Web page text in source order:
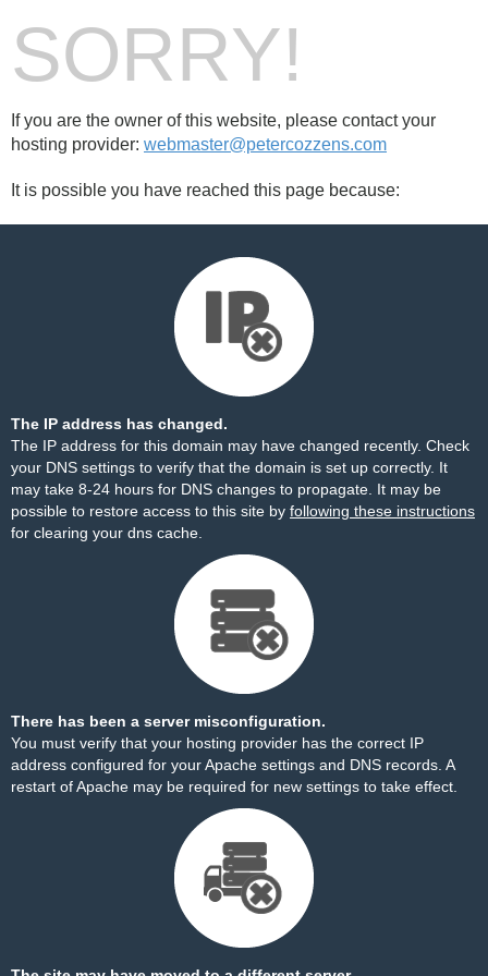
SORRY!
If you are the owner of this website, please contact your
hosting provider: webmaster@petercozzens.com
It is possible you have reached this page because:
The IP address has changed.
The IP address for this domain may have changed recently. Check
your DNS settings to verify that the domain is set up correctly. It
may take 8-24 hours for DNS changes to propagate. It may be
possible to restore access to this site by following these instructions
for clearing your dns cache.
There has been a server misconfiguration.
You must verify that your hosting provider has the correct IP
address configured for your Apache settings and DNS records. A
restart of Apache may be required for new settings to take effect.